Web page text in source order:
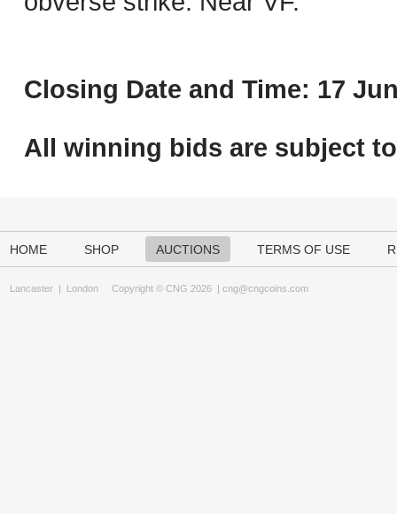
Closing Date and Time: 17
All winning bids are subject to
HOME SHOP AUCTIONS TERMS OF USE
Lancaster | London Copyright © CNG 2026 | cng@cngcoins.com